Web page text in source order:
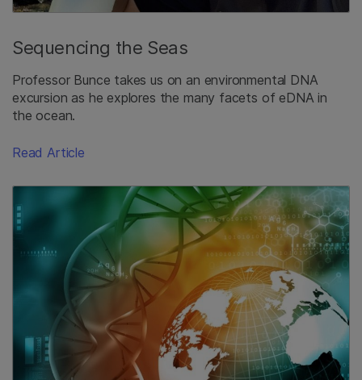
Sequencing the Seas
Professor Bunce takes us on an environmental DNA
excursion as he explores the many facets of eDNA in
the ocean.
Read Article